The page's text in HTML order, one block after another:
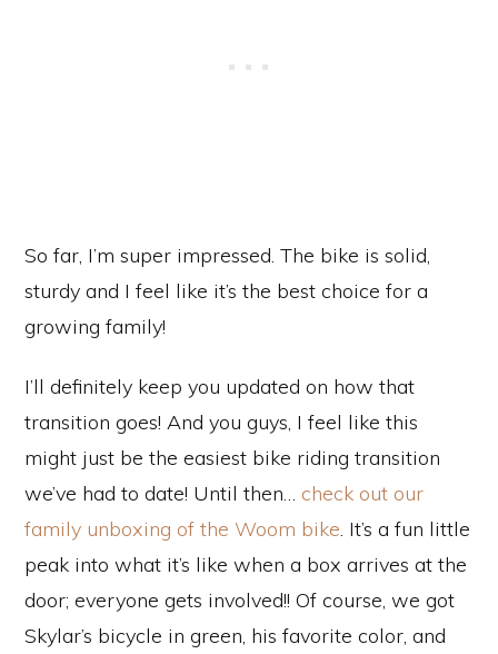
So far, I’m super impressed. The bike is solid,
sturdy and I feel like it’s the best choice for a
growing family!
I’ll definitely keep you updated on how that
transition goes! And you guys, I feel like this
might just be the easiest bike riding transition
we’ve had to date! Until then… check out our
family unboxing of the Woom bike. It’s a fun little
peak into what it’s like when a box arrives at the
door; everyone gets involved!! Of course, we got
Skylar’s bicycle in green, his favorite color, and